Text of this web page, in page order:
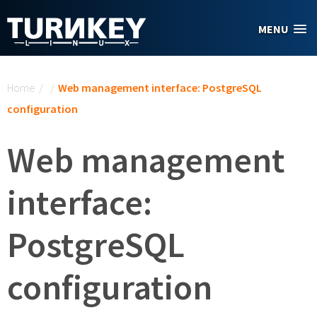
MENU
Home / / Web management interface: PostgreSQL
configuration
Web management
interface:
PostgreSQL
configuration